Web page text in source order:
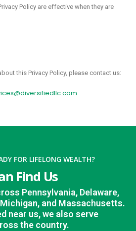
Policy are effective when they are
this Privacy Policy, please contact us:
FOR LIFELONG WEALTH?
Find Us
Pennsylvania, Delaware,
and Massachusetts.
near us, we also serve
the country.